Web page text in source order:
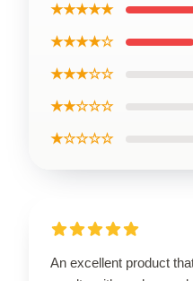
★★★★★
★★★★☆
★★★☆☆
★★☆☆☆
★☆☆☆☆
An excellent product